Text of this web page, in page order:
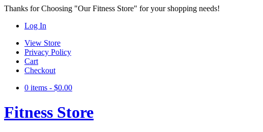
Thanks for Choosing "Our Fitness Store" for your shopping needs!
Log In
View Store
Privacy Policy
Cart
Checkout
0 items - $0.00
Fitness Store